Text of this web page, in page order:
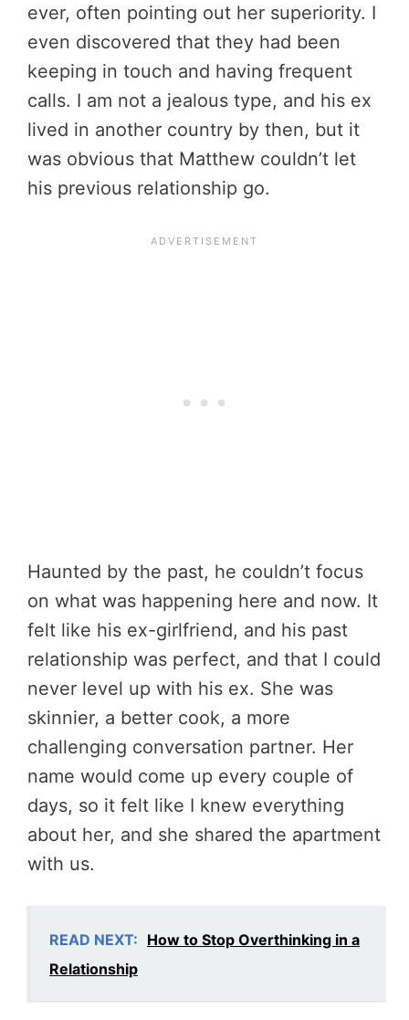
ever, often pointing out her superiority. I
even discovered that they had been
keeping in touch and having frequent
calls. I am not a jealous type, and his ex
lived in another country by then, but it
was obvious that Matthew couldn’t let
his previous relationship go.
Haunted by the past, he couldn’t focus
on what was happening here and now. It
felt like his ex-girlfriend, and his past
relationship was perfect, and that I could
never level up with his ex. She was
skinnier, a better cook, a more
challenging conversation partner. Her
name would come up every couple of
days, so it felt like I knew everything
about her, and she shared the apartment
with us.
READ NEXT: How to Stop Overthinking in a
Relationship